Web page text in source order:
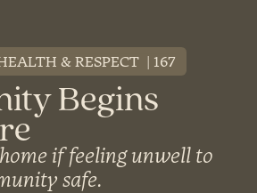
& RESPECT 167
Begins
if feeling unwell to
safe.